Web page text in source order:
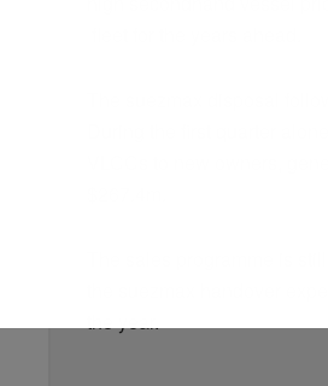
the year.